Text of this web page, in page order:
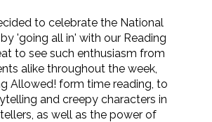
to celebrate the National
'going all in' with our Reading
to see such enthusiasm from
alike throughout the week,
Allowed! form time reading, to
and creepy characters in
as well as the power of